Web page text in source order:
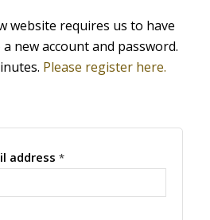
website requires us to have
new account and password.
Please register here.
address *